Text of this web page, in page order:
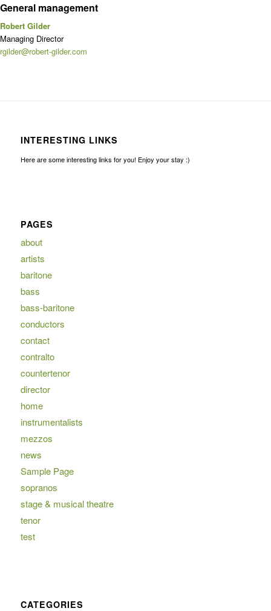
General management
Robert Gilder
Managing Director
rgilder@robert-gilder.com
INTERESTING LINKS
Here are some interesting links for you! Enjoy your stay :)
PAGES
about
artists
baritone
bass
bass-baritone
conductors
contact
contralto
countertenor
director
home
instrumentalists
mezzos
news
Sample Page
sopranos
stage & musical theatre
tenor
test
CATEGORIES